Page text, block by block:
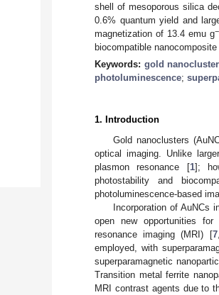
shell of mesoporous silica
0.6% quantum yield and
magnetization of 13.4 emu g
biocompatible
Keywords: gold
photoluminescence;
1. Introduction
Gold nanoclusters
optical imaging. Unlike
plasmon resonance [1];
photostability and
photoluminescence-based
Incorporation of AuNCs
open new opportunities for
resonance imaging (MRI) [7,
employed, with
superparamagnetic
Transition metal ferrite
MRI contrast agents due to